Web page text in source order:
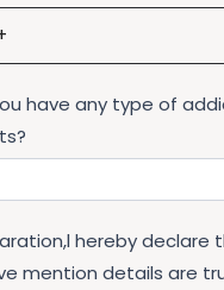
have any type of
hereby declare
mention details are